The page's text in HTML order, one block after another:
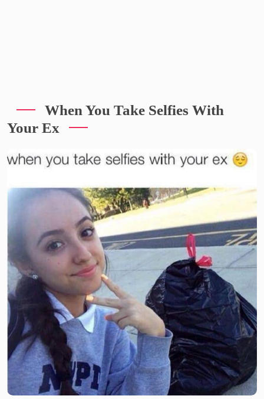
When You Take Selfies With
Your Ex